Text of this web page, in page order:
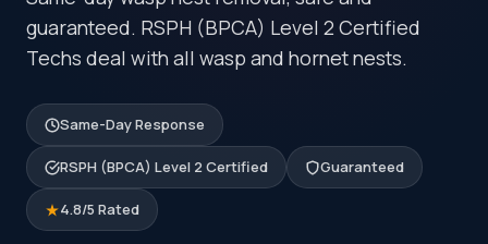
guaranteed. RSPH (BPCA) Level 2 Certified
Techs deal with all wasp and hornet nests.
Same-Day Response
RSPH (BPCA) Level 2 Certified Guaranteed
4.8/5 Rated